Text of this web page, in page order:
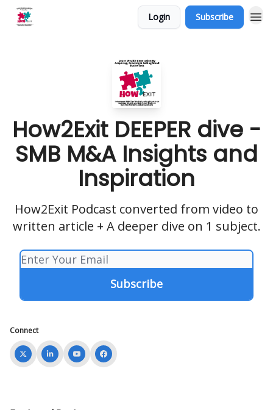
Login Subscribe
How2Exit DEEPER dive -
SMB M&A Insights and
Inspiration
How2Exit Podcast converted from video to
written article + A deeper dive on 1 subject.
Connect